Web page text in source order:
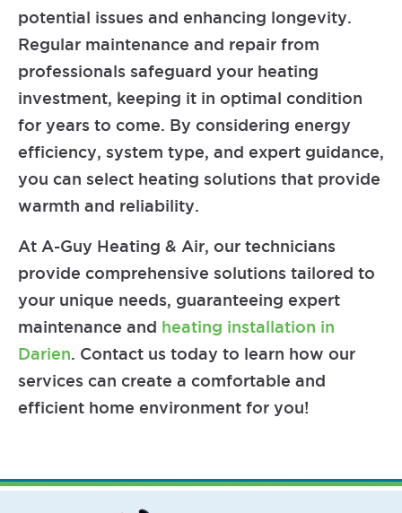
potential issues and enhancing longevity.
Regular maintenance and repair from
professionals safeguard your heating
investment, keeping it in optimal condition
for years to come. By considering energy
efficiency, system type, and expert guidance,
you can select heating solutions that provide
warmth and reliability.
At A-Guy Heating & Air, our technicians
provide comprehensive solutions tailored to
your unique needs, guaranteeing expert
maintenance and heating installation in
Darien . Contact us today to learn how our
services can create a comfortable and
efficient home environment for you!